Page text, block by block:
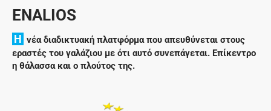
ENALIOS
H νέα διαδικτυακή πλατφόρμα που απευθύνεται στους
εραστές του γαλάζιου με ότι αυτό συνεπάγεται. Επίκεντρο
η θάλασσα και ο πλούτος της.